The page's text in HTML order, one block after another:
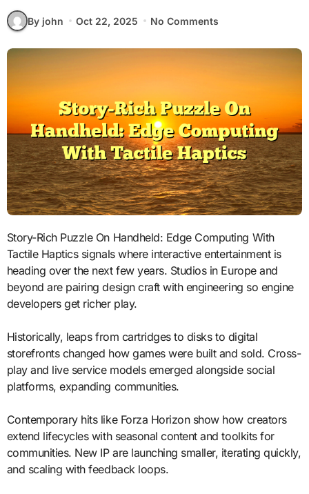
By john Oct 22, 2025 No Comments
Story-Rich Puzzle On Handheld: Edge Computing With
Tactile Haptics signals where interactive entertainment is
heading over the next few years. Studios in Europe and
beyond are pairing design craft with engineering so engine
developers get richer play.
Historically, leaps from cartridges to disks to digital
storefronts changed how games were built and sold. Cross-
play and live service models emerged alongside social
platforms, expanding communities.
Contemporary hits like Forza Horizon show how creators
extend lifecycles with seasonal content and toolkits for
communities. New IP are launching smaller, iterating quickly,
and scaling with feedback loops.